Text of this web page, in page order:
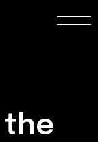
the